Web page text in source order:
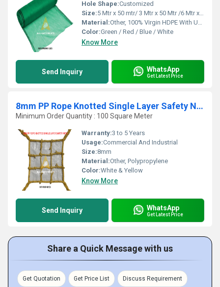
Hole Shape:Customized
Size:5 Mtr x 50 mtr/ 3 Mtr x 50 Mtr /6 Mtr x 50 Mtr
Material:Other, 100% Virgin HDPE With UV Treated
Color:Green / Red / Blue / White
Know More
Send Inquiry WhatsApp
Get Latest Price
8mm PP Rope Knotted Single Layer Safety Nets
Minimum Order Quantity : 100 Square Meter
Warranty:3 to 5 Years
Usage:Commercial And Industrial
Size:8mm
Material:Other, Polypropylene
Color:White & Yellow
Know More
Send Inquiry WhatsApp
Get Latest Price
Share a Quick Message with us
Get Quotation Get Price List Discuss Requirement